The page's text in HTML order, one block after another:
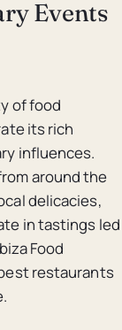
Events
of food
its rich
influences.
around the
delicacies,
in tastings led
Food
restaurants